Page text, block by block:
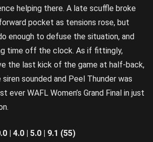
helping there. A late scuffle broke
pocket as tensions rose, but
enough to defuse the situation, and
time off the clock. As if fittingly,
the last kick of the game at half-back,
sounded and Peel Thunder was
ever WAFL Women’s Grand Final in just
| 4.0 | 5.0 | 9.1 (55)